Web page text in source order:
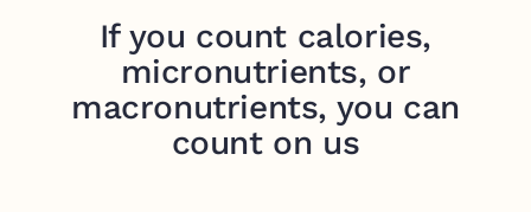
If you count calories,
micronutrients, or
macronutrients, you can
count on us